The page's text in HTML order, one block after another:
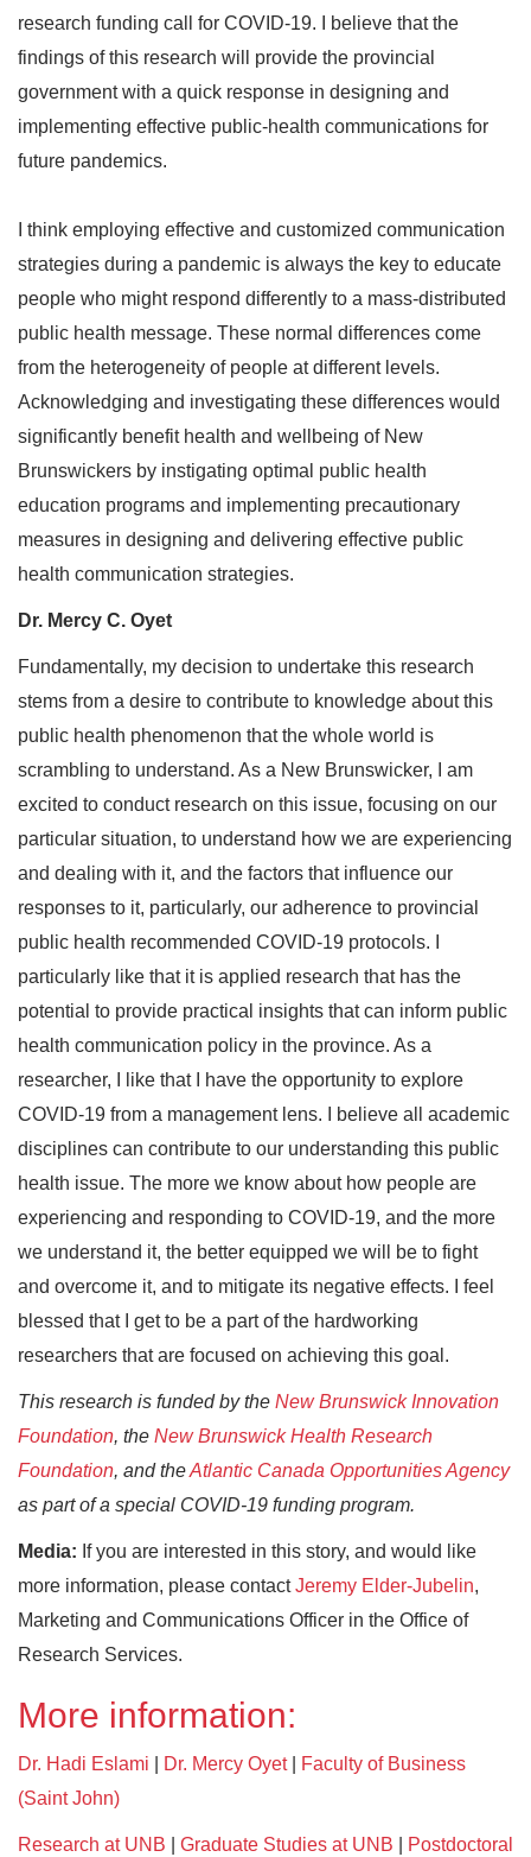
research funding call for COVID-19. I believe that the
findings of this research will provide the provincial
government with a quick response in designing and
implementing effective public-health communications for
future pandemics.
I think employing effective and customized communication
strategies during a pandemic is always the key to educate
people who might respond differently to a mass-distributed
public health message. These normal differences come
from the heterogeneity of people at different levels.
Acknowledging and investigating these differences would
significantly benefit health and wellbeing of New
Brunswickers by instigating optimal public health
education programs and implementing precautionary
measures in designing and delivering effective public
health communication strategies.
Dr. Mercy C. Oyet
Fundamentally, my decision to undertake this research
stems from a desire to contribute to knowledge about this
public health phenomenon that the whole world is
scrambling to understand. As a New Brunswicker, I am
excited to conduct research on this issue, focusing on our
particular situation, to understand how we are experiencing
and dealing with it, and the factors that influence our
responses to it, particularly, our adherence to provincial
public health recommended COVID-19 protocols. I
particularly like that it is applied research that has the
potential to provide practical insights that can inform public
health communication policy in the province. As a
researcher, I like that I have the opportunity to explore
COVID-19 from a management lens. I believe all academic
disciplines can contribute to our understanding this public
health issue. The more we know about how people are
experiencing and responding to COVID-19, and the more
we understand it, the better equipped we will be to fight
and overcome it, and to mitigate its negative effects. I feel
blessed that I get to be a part of the hardworking
researchers that are focused on achieving this goal.
This research is funded by the New Brunswick Innovation
Foundation, the New Brunswick Health Research
Foundation, and theAtlantic Canada Opportunities Agency
as part of a special COVID-19 funding program.
Media: If you are interested in this story, and would like
more information, please contactJeremy Elder-Jubelin,
Marketing and Communications Officer in the Office of
Research Services.
More information:
Dr. Hadi Eslami Dr. Mercy Oyet|
Faculty of Business
(Saint John)
Research at UNB Graduate Studies at UNB
Postdoctoral